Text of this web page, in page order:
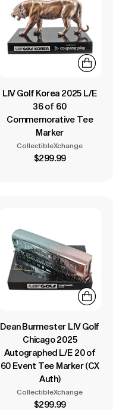
LIV Golf Korea 2025 L/E
36 of 60
Commemorative Tee
Marker
CollectibleXchange
$299.99
Dean Burmester LIV Golf
Chicago 2025
Autographed L/E 20 of
60 Event Tee Marker (CX
Auth)
CollectibleXchange
$299.99